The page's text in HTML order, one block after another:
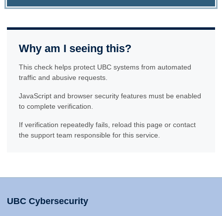
Why am I seeing this?
This check helps protect UBC systems from automated
traffic and abusive requests.
JavaScript and browser security features must be enabled
to complete verification.
If verification repeatedly fails, reload this page or contact
the support team responsible for this service.
UBC Cybersecurity